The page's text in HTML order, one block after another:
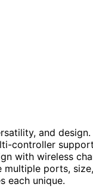
and design.
controller
with wireless
multiple ports,
each unique.